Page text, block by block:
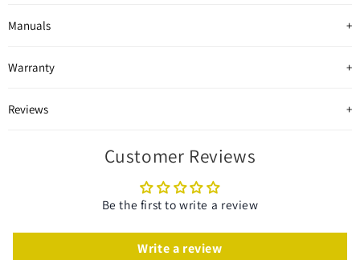
Manuals
Warranty
Reviews
Customer Reviews
Be the first to write a review
Write a review